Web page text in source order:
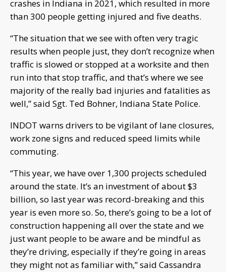
crashes in Indiana in 2021, which resulted in more
than 300 people getting injured and five deaths.
“The situation that we see with often very tragic
results when people just, they don’t recognize when
traffic is slowed or stopped at a worksite and then
run into that stop traffic, and that’s where we see
majority of the really bad injuries and fatalities as
well,” said Sgt. Ted Bohner, Indiana State Police.
INDOT warns drivers to be vigilant of lane closures,
work zone signs and reduced speed limits while
commuting.
“This year, we have over 1,300 projects scheduled
around the state. It’s an investment of about $3
billion, so last year was record-breaking and this
year is even more so. So, there’s going to be a lot of
construction happening all over the state and we
just want people to be aware and be mindful as
they’re driving, especially if they’re going in areas
they might not as familiar with,” said Cassandra